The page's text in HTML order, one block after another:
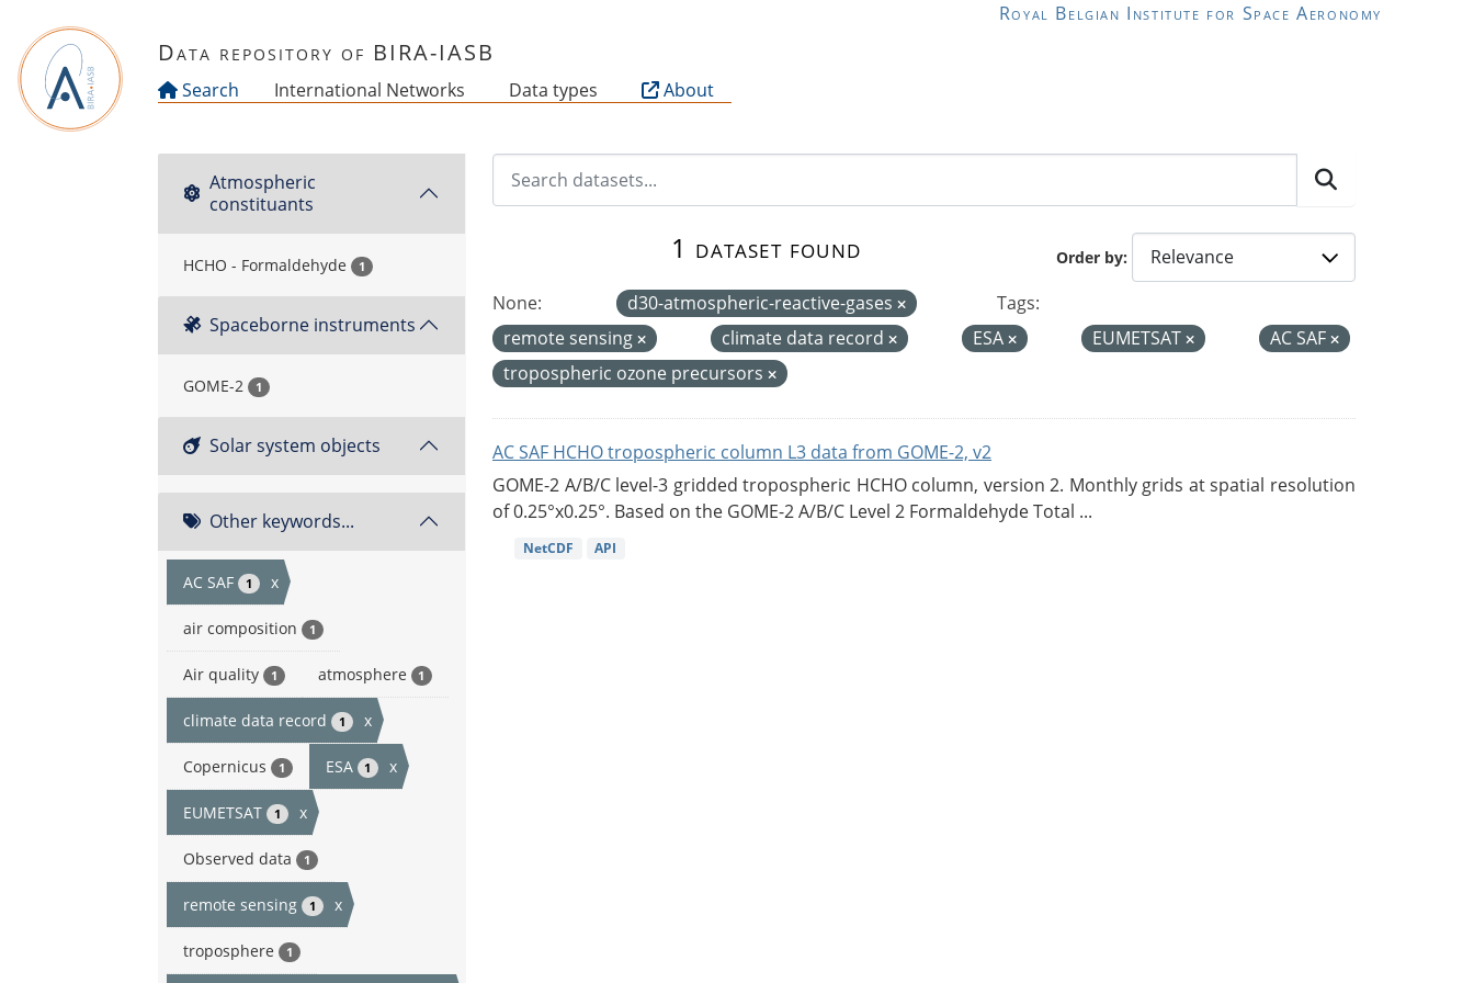
Royal Belgian Institute for Space Aeronomy
Data repository of BIRA-IASB
Search International Networks Data types About
Atmospheric
constituants
HCHO - Formaldehyde 1
Spaceborne instruments
GOME-2 1
Solar system objects
Other keywords...
AC SAF 1 x
air composition 1
Air quality 1 atmosphere 1
climate data record 1 x
Copernicus 1 ESA 1 x
EUMETSAT 1 x
Observed data 1
remote sensing 1 x
troposphere 1
Order by
1 dataset found
None: d30-atmospheric-reactive-gases
Tags:
remote sensing
climate data record ESA EUMETSAT
AC SAF
tropospheric ozone precursors
AC SAF HCHO tropospheric column L3 data from GOME-2, v2
GOME-2 A/B/C level-3 gridded tropospheric HCHO column, version 2. Monthly grids at spatial resolution
of 0.25°x0.25°. Based on the GOME-2 A/B/C Level 2 Formaldehyde Total ...
NetCDF API